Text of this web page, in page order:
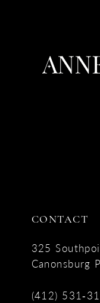
CONTACT
325
Canonsburg
(412)